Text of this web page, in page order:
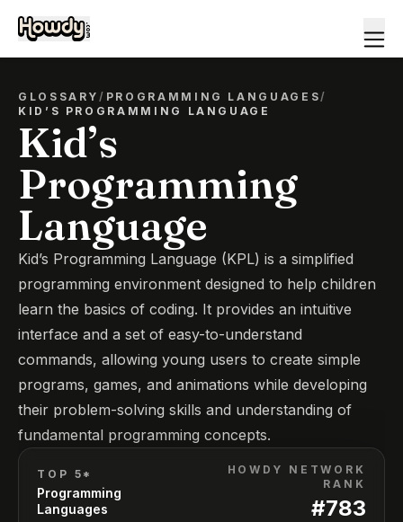
GLOSSARY/ PROGRAMMING LANGUAGES/
KID’S PROGRAMMING LANGUAGE
Kid’s
Programming
Language
Kid’s Programming Language (KPL) is a simplified
programming environment designed to help children
learn the basics of coding. It provides an intuitive
interface and a set of easy-to-understand
commands, allowing young users to create simple
programs, games, and animations while developing
their problem-solving skills and understanding of
fundamental programming concepts.
TOP 5*
Programming
Languages
HOWDY NETWORK
RANK
#783